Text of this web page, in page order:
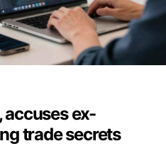
accuses ex-
trade secrets